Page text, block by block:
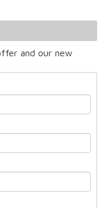
and our new